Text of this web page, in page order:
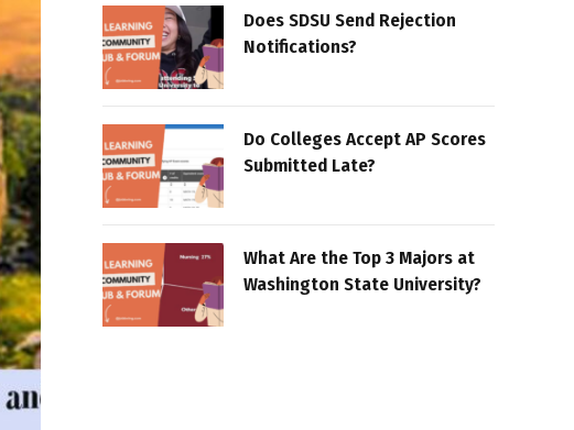
Does SDSU Send Rejection
Notifications?
Do Colleges Accept AP Scores
Submitted Late?
What Are the Top 3 Majors at
Washington State University?